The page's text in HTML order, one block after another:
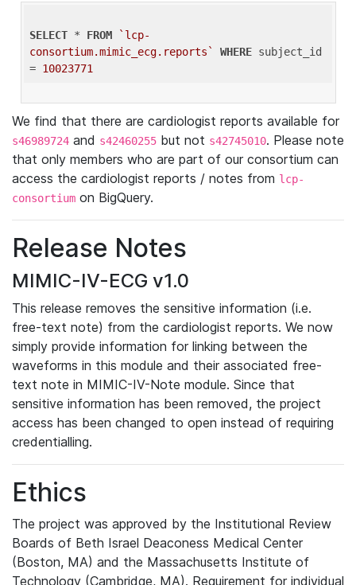
SELECT * FROM
`lcp-
consortium.mimic_ecg.reports`
WHERE subject_id
= 10023771
We find that there are cardiologist reports available for
s46989724 and s42460255 but not s42745010. Please note
that only members who are part of our consortium can
access the cardiologist reports / notes from lcp-
consortium on BigQuery.
Release Notes
MIMIC-IV-ECG v1.0
This release removes the sensitive information (i.e.
free-text note) from the cardiologist reports. We now
simply provide information for linking between the
waveforms in this module and their associated free-
text note in MIMIC-IV-Note module. Since that
sensitive information has been removed, the project
access has been changed to open instead of requiring
credentialling.
Ethics
The project was approved by the Institutional Review
Boards of Beth Israel Deaconess Medical Center
(Boston, MA) and the Massachusetts Institute of
Technology (Cambridge, MA). Requirement for individual